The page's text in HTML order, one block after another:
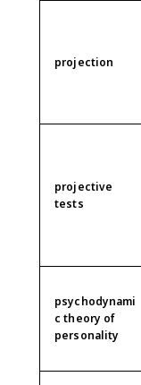
projection
projective
tests
psychodynami
c theory of
personality